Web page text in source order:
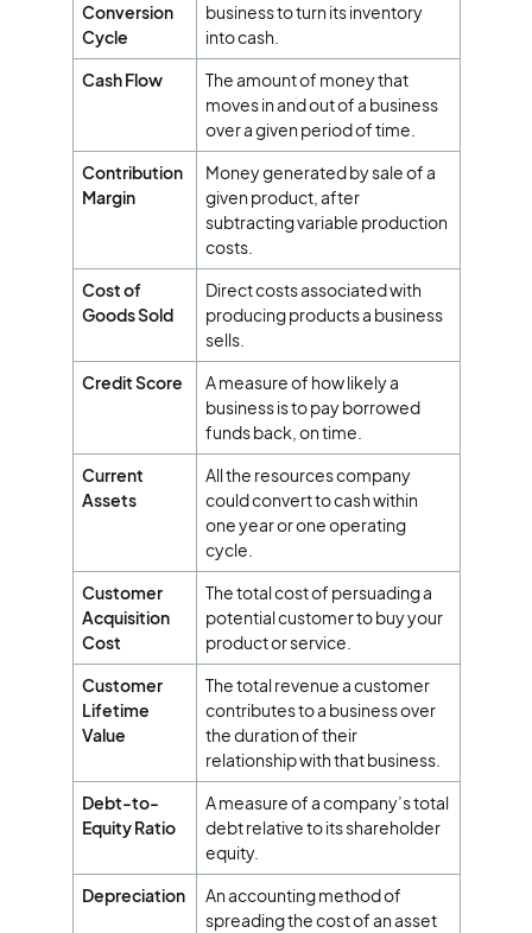
Conversion
Cycle
business to turn its inventory
into cash.
Cash Flow
The amount of money that
moves in and out of a business
over a given period of time.
Contribution
Margin
Money generated by sale of a
given product, after
subtracting variable production
costs.
Cost of
Goods Sold
Direct costs associated with
producing products a business
sells.
Credit Score
A measure of how likely a
business is to pay borrowed
funds back, on time.
Current
Assets
All the resources company
could convert to cash within
one year or one operating
cycle.
Customer
Acquisition
Cost
The total cost of persuading a
potential customer to buy your
product or service.
Customer
Lifetime
Value
The total revenue a customer
contributes to a business over
the duration of their
relationship with that business.
Debt-to-
Equity Ratio
A measure of a company’s total
debt relative to its shareholder
equity.
Depreciation
An accounting method of
spreading the cost of an asset